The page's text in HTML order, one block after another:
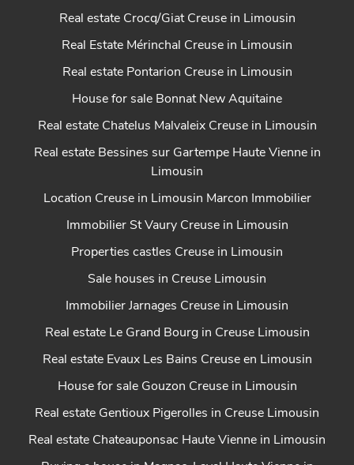
Real estate Crocq/Giat Creuse in Limousin
Real Estate Mérinchal Creuse in Limousin
Real estate Pontarion Creuse in Limousin
House for sale Bonnat New Aquitaine
Real estate Chatelus Malvaleix Creuse in Limousin
Real estate Bessines sur Gartempe Haute Vienne in
Limousin
Location Creuse in Limousin Marcon Immobilier
Immobilier St Vaury Creuse in Limousin
Properties castles Creuse in Limousin
Sale houses in Creuse Limousin
Immobilier Jarnages Creuse in Limousin
Real estate Le Grand Bourg in Creuse Limousin
Real estate Evaux Les Bains Creuse en Limousin
House for sale Gouzon Creuse in Limousin
Real estate Gentioux Pigerolles in Creuse Limousin
Real estate Chateauponsac Haute Vienne in Limousin